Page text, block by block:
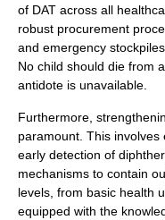
of DAT across all
robust procurement
and emergency
No child should die from
antidote is unavailable.
Furthermore,
paramount. This
early detection of
mechanisms to contain
levels, from basic health
equipped with the